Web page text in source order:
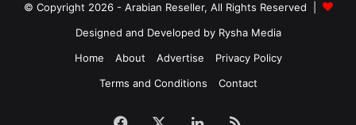
© Copyright 2026 - Arabian Reseller, All Rights Reserved |
Designed and Developed by Rysha Media
Home
About Advertise
Privacy Policy
Terms and Conditions
Contact
Facebook LinkedIn
RSS